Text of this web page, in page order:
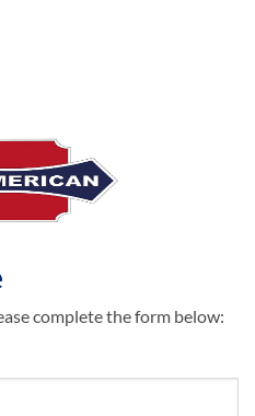
complete the form below: